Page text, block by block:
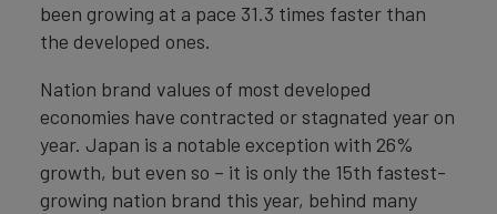
been growing at a pace 31.3 times faster than
the developed ones.
Nation brand values of most developed
economies have contracted or stagnated year on
year. Japan is a notable exception with 26%
growth, but even so – it is only the 15th fastest-
growing nation brand this year, behind many